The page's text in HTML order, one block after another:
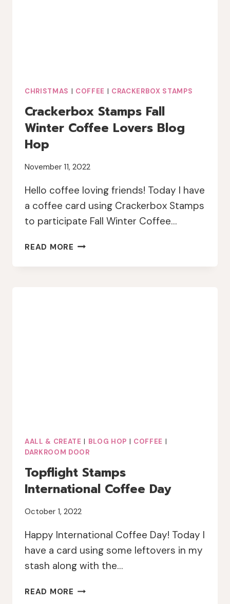
CHRISTMAS | COFFEE | CRACKERBOX STAMPS
Crackerbox Stamps Fall
Winter Coffee Lovers Blog
Hop
November 11, 2022
Hello coffee loving friends! Today I have
a coffee card using Crackerbox Stamps
to participate Fall Winter Coffee…
READ MORE CRACKERBOX
FALL
AALL & CREATE | BLOG HOP | COFFEE |
DARKROOM DOOR
Topflight Stamps
International Coffee Day
October 1, 2022
Happy International Coffee Day! Today I
have a card using some leftovers in my
stash along with the…
READ MORE TOPFLIGHT